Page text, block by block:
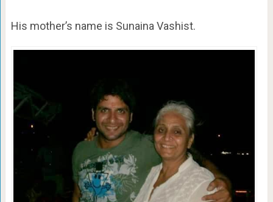
His mother’s name is Sunaina Vashist.